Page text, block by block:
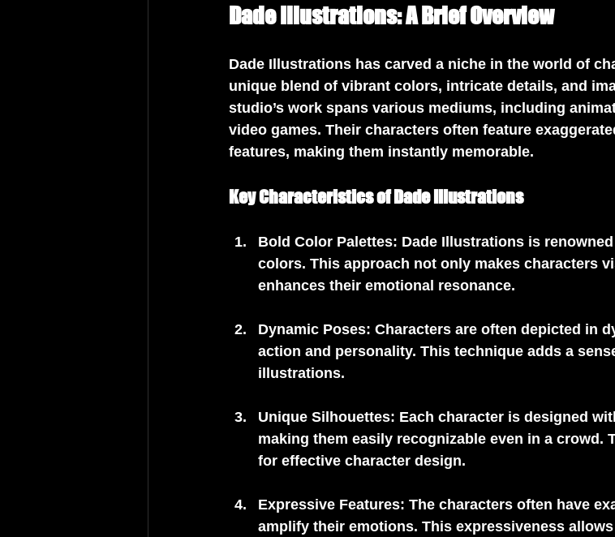
Dade Illustrations: A Brief Overview
Dade Illustrations has carved a niche in the world of
unique blend of vibrant colors, intricate details, and
studio’s work spans various mediums, including
video games. Their characters often feature
features, making them instantly memorable.
Key Characteristics of Dade Illustrations
Bold Color Palettes: Dade Illustrations is
colors. This approach not only makes characters
enhances their emotional resonance.
Dynamic Poses: Characters are often depicted in
action and personality. This technique adds a
illustrations.
Unique Silhouettes: Each character is designed
making them easily recognizable even in a crowd.
for effective character design.
Expressive Features: The characters often have
amplify their emotions. This expressiveness